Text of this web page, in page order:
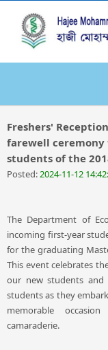
Freshers'
farewell ceremony
students of the
Posted: 2024-11-12
The Department of
incoming first-year
for the graduating
This event celebrates
our new students and
students as they
memorable
camaraderie.